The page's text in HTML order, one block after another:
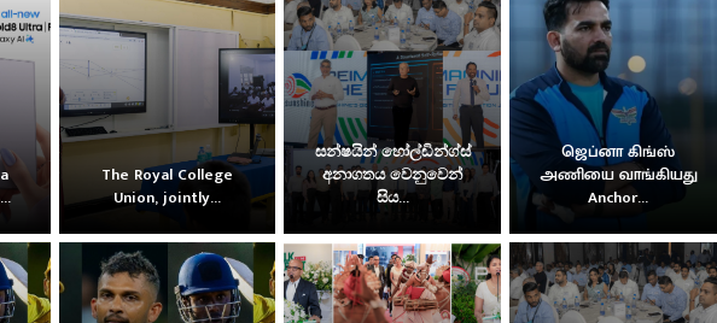
The Royal College
Union, jointly...
සන්ෂයින් හෝල්ඩින්ග්ස්
අනාගතය වෙනුවෙන්
සිය...
ஜெப்னா கிங்ஸ்
அணியை வாங்கியது
Anchor...